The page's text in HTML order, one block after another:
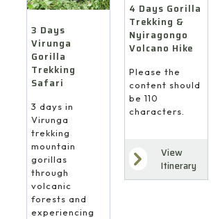
3 Days
Virunga
Gorilla
Trekking
Safari
3 days in
Virunga
trekking
mountain
gorillas
through
volcanic
forests and
experiencing
4 Days Gorilla
Trekking &
Nyiragongo
Volcano Hike
Please the
content should
be 110
characters.
View
Itinerary